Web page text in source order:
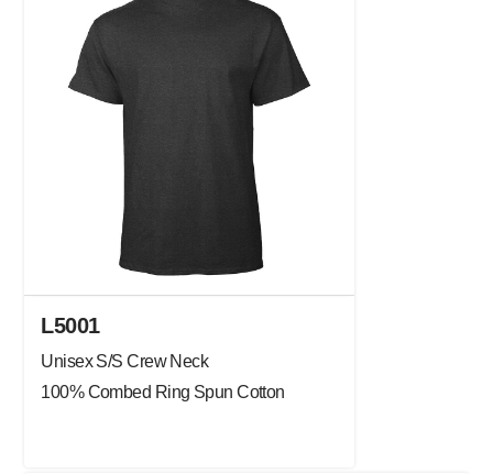
L5001
Unisex S/S Crew Neck
100% Combed Ring Spun Cotton